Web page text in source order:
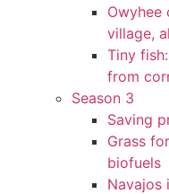
Owyhee
village,
Tiny
from
Season 3
Saving
Grass
biofuels
Navajos